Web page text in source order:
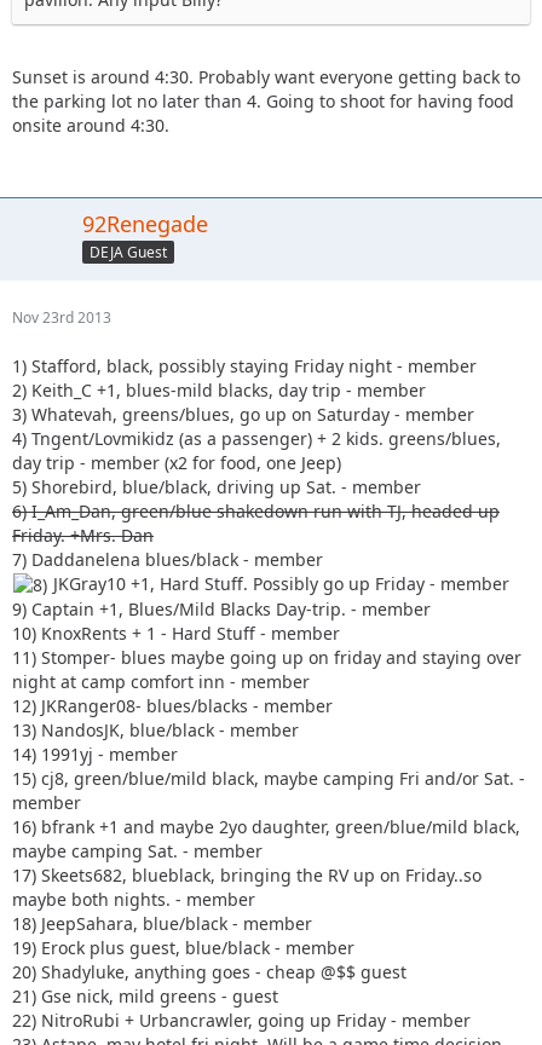
Sunset is around 4:30. Probably want everyone getting back to
the parking lot no later than 4. Going to shoot for having food
onsite around 4:30.
92Renegade
DEJA Guest
Nov 23rd 2013
1) Stafford, black, possibly staying Friday night - member
2) Keith_C +1, blues-mild blacks, day trip - member
3) Whatevah, greens/blues, go up on Saturday - member
4) Tngent/Lovmikidz (as a passenger) + 2 kids. greens/blues,
day trip - member (x2 for food, one Jeep)
5) Shorebird, blue/black, driving up Sat. - member
6) I_Am_Dan, green/blue shakedown run with TJ, headed up
Friday. +Mrs. Dan
7) Daddanelena blues/black - member
JKGray10 +1, Hard Stuff. Possibly go up Friday - member
9) Captain +1, Blues/Mild Blacks Day-trip. - member
10) KnoxRents + 1 - Hard Stuff - member
11) Stomper- blues maybe going up on friday and staying over
night at camp comfort inn - member
12) JKRanger08- blues/blacks - member
13) NandosJK, blue/black - member
14) 1991yj - member
15) cj8, green/blue/mild black, maybe camping Fri and/or Sat. -
member
16) bfrank +1 and maybe 2yo daughter, green/blue/mild black,
maybe camping Sat. - member
17) Skeets682, blueblack, bringing the RV up on Friday..so
maybe both nights. - member
18) JeepSahara, blue/black - member
19) Erock plus guest, blue/black - member
20) Shadyluke, anything goes - cheap @$$ guest
21) Gse nick, mild greens - guest
22) NitroRubi + Urbancrawler, going up Friday - member